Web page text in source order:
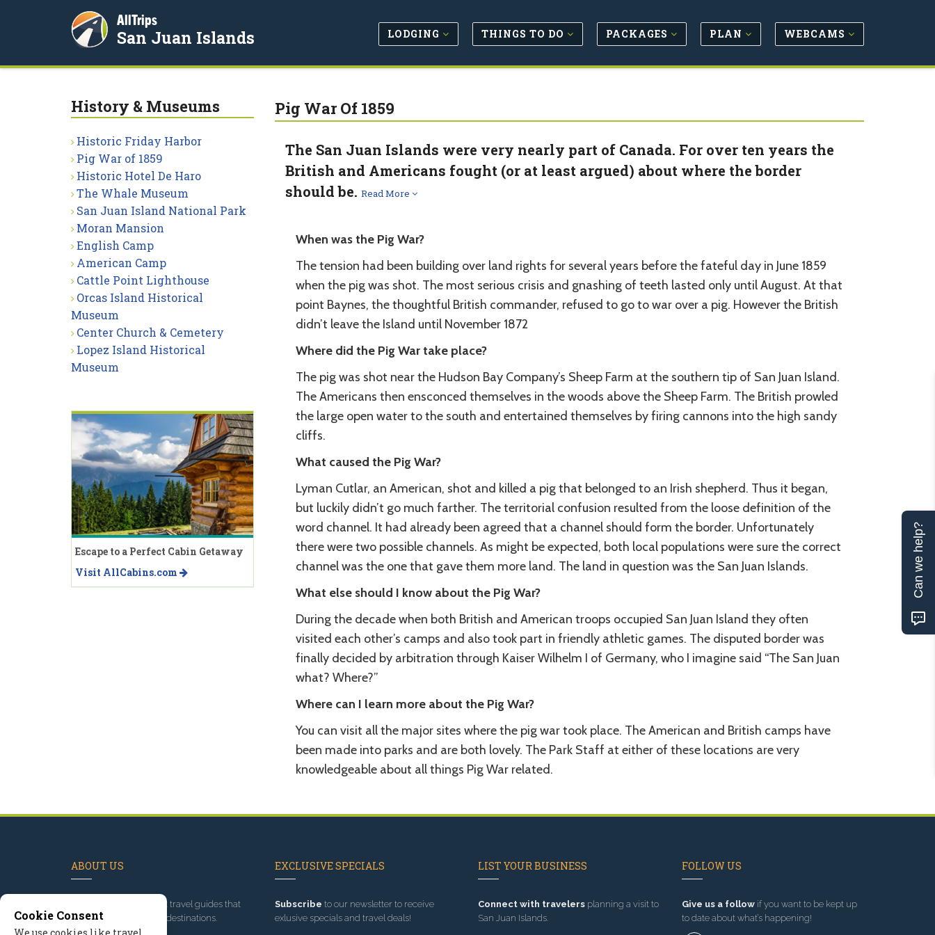
AllTrips
San Juan Islands LODGING THINGS TO DO PACKAGES PLAN WEBCAMS
Pig War Of 1859
The San Juan Islands were very nearly part of Canada. For over ten years the
British and Americans fought (or at least argued) about where the border
should be. Read More
When was the Pig War?
The tension had been building over land rights for several years before the fateful day in June 1859
when the pig was shot. The most serious crisis and gnashing of teeth lasted only until August. At that
point Baynes, the thoughtful British commander, refused to go to war over a pig. However the British
didn’t leave the Island until November 1872
Where did the Pig War take place?
The pig was shot near the Hudson Bay Company’s Sheep Farm at the southern tip of San Juan Island.
The Americans then ensconced themselves in the woods above the Sheep Farm. The British prowled
the large open water to the south and entertained themselves by firing cannons into the high sandy
cliffs.
What caused the Pig War?
Lyman Cutlar, an American, shot and killed a pig that belonged to an Irish shepherd. Thus it began,
but luckily didn’t go much farther. The territorial confusion resulted from the loose definition of the
word channel. It had already been agreed that a channel should form the border. Unfortunately
there were two possible channels. As might be expected, both local populations were sure the correct
channel was the one that gave them more land. The land in question was the San Juan Islands.
What else should I know about the Pig War?
During the decade when both British and American troops occupied San Juan Island they often
visited each other’s camps and also took part in friendly athletic games. The disputed border was
finally decided by arbitration through Kaiser Wilhelm I of Germany, who I imagine said “The San Juan
what? Where?”
Where can I learn more about the Pig War?
You can visit all the major sites where the pig war took place. The American and British camps have
been made into parks and are both lovely. The Park Staff at either of these locations are very
knowledgeable about all things Pig War related.
History & Museums
Historic Friday Harbor
Pig War of 1859
Historic Hotel De Haro
The Whale Museum
San Juan Island National Park
Moran Mansion
English Camp
American Camp
Cattle Point Lighthouse
Orcas Island Historical
Museum
Center Church & Cemetery
Lopez Island Historical
Museum
Escape to a Perfect Cabin Getaway
Visit AllCabins.com
ABOUT US
, we've built travel guides that
promote great outdoor destinations.
EXCLUSIVE SPECIALS
Subscribe to our newsletter to receive
exlusive specials and travel deals!
LIST YOUR BUSINESS
Connect with travelers planning a visit to
San Juan Islands.
FOLLOW US
Give us a followif you want to be kept up
to date about what’s happening!
Cookie Consent
Can we help?